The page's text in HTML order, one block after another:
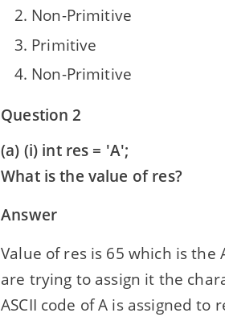
Non-Primitive
Primitive
Non-Primitive
Question 2
(a) (i) int res = 'A';
What is the value of res?
Answer
Value of res is 65 which is the
are trying to assign it the
ASCII code of A is assigned to